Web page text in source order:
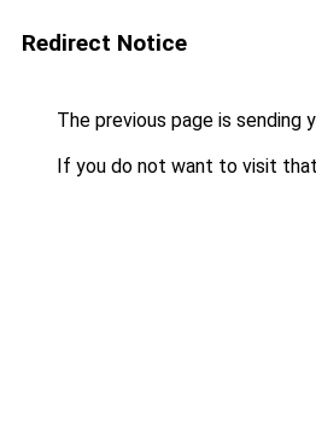
Redirect Notice
The previous page is sending
If you do not want to visit